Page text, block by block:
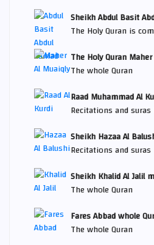
Sheikh Abdul Basit
The Holy Quran is
The Holy Quran
The whole Quran
Raad Muhammad Al
Recitations and
Sheikh Hazaa Al
Recitations and suras
Sheikh Khalid Al Jalil
The whole Quran
Fares Abbad whole
The whole Quran